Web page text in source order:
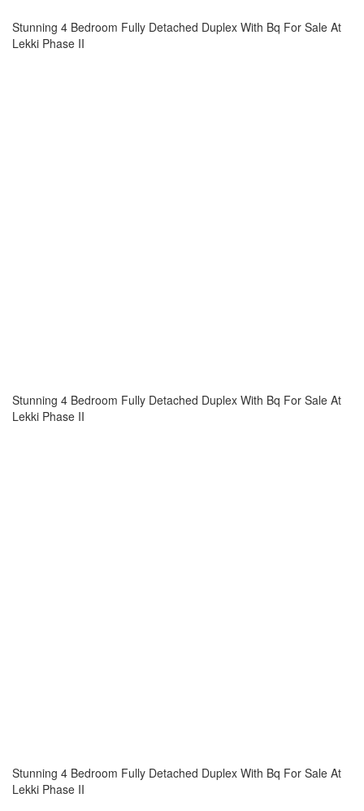
Stunning 4 Bedroom Fully Detached Duplex With Bq For Sale At
Lekki Phase II
Stunning 4 Bedroom Fully Detached Duplex With Bq For Sale At
Lekki Phase II
Stunning 4 Bedroom Fully Detached Duplex With Bq For Sale At
Lekki Phase II